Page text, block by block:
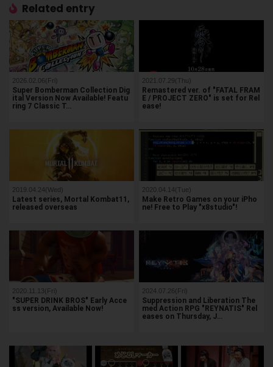
Related entry
2026.02.06(Fri)
Super Bomberman Collection Dig
ital Version Now Available! Featu
ring 7 Classic T…
2021.07.29(Thu)
Remastered ver. of "FATAL FRAM
E / PROJECT ZERO" is set for Rel
ease!
2019.04.24(Wed)
Latest series, Mortal Kombat11,
released overseas
2020.04.14(Tue)
Make Retro Games on your iPho
ne! Free to Play "x8studio"!
2020.11.13(Fri)
"SUPER DRINK BROS" Early Acce
ss version, Available Now!
2024.07.26(Fri)
Suppression and Liberation The
med Action RPG "REYNATIS" Rel
eases on Thursday, J…